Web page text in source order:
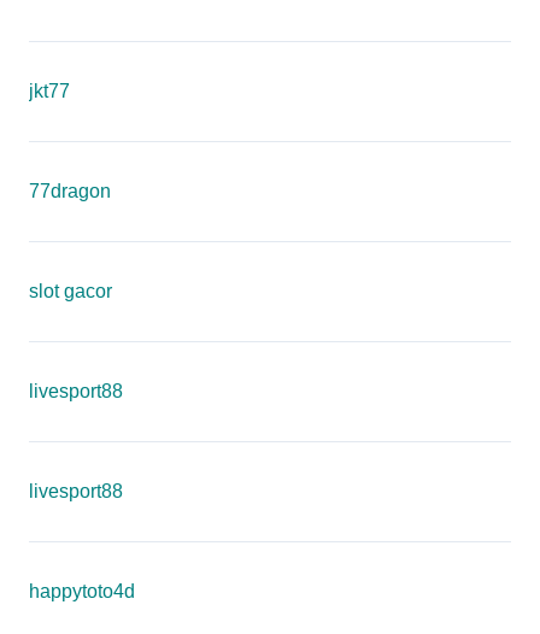
jkt77
77dragon
slot gacor
livesport88
livesport88
happytoto4d